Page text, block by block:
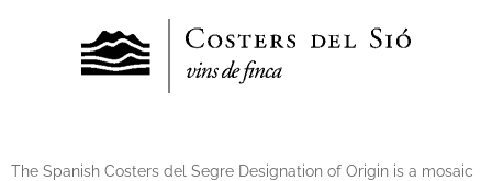
The Spanish Costers del Segre Designation of Origin is a mosaic